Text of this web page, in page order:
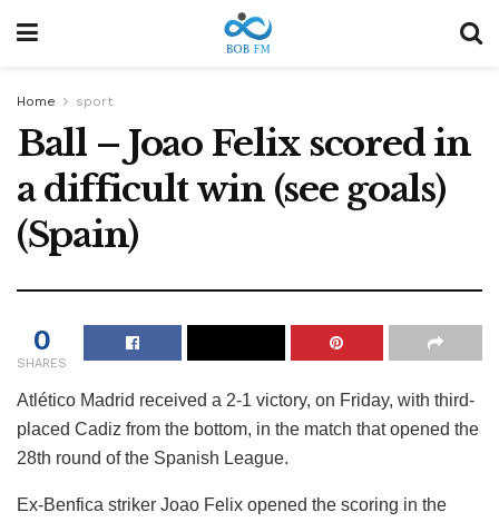
Home sport
Ball – Joao Felix scored in
a difficult win (see goals)
(Spain)
0
SHARES
Atlético Madrid received a 2-1 victory, on Friday, with third-
placed Cadiz from the bottom, in the match that opened the
28th round of the Spanish League.
Ex-Benfica striker Joao Felix opened the scoring in the